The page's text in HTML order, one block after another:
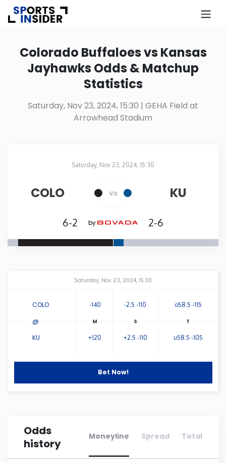
Alabama
Alaska
Arkansas
California
Colorado
Connecticut
Florida
Hawaii
Indiana
Colorado Buffaloes vs Kansas
Jayhawks Odds & Matchup
Statistics
Saturday, Nov 23, 2024, 15:30 | GEHA Field at
Arrowhead Stadium
Saturday, Nov 23, 2024, 15:30
COLO vs KU
6-2 by 2-6
Saturday, Nov 23, 2024, 15:30
COLO -140 -2.5 -110 o58.5 -115
KU +120 +2.5 -110 u58.5 -105
@
Bet Now!
Odds
history
Moneyline Spread Total